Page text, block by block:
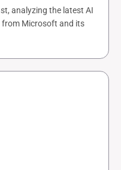
analyzing the latest AI
from Microsoft and its